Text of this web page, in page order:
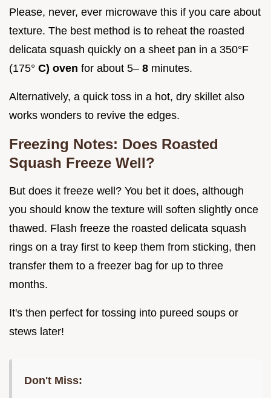
Please, never, ever microwave this if you care about
texture. The best method is to reheat the roasted
delicata squash quickly on a sheet pan in a 350°F
(175° C) oven for about 5– 8 minutes.
Alternatively, a quick toss in a hot, dry skillet also
works wonders to revive the edges.
Freezing Notes: Does Roasted
Squash Freeze Well?
But does it freeze well? You bet it does, although
you should know the texture will soften slightly once
thawed. Flash freeze the roasted delicata squash
rings on a tray first to keep them from sticking, then
transfer them to a freezer bag for up to three
months.
It's then perfect for tossing into pureed soups or
stews later!
Don't Miss: